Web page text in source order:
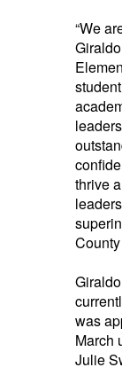
“We
thrive
was
March
Julie